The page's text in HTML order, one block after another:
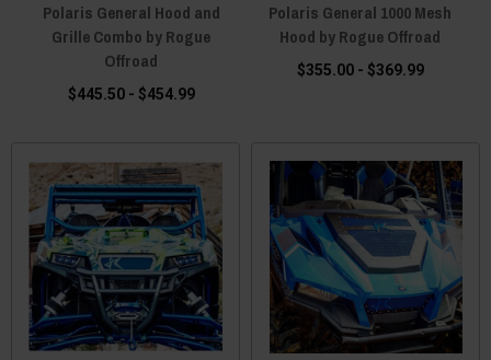
Polaris General Hood and
Grille Combo by Rogue
Offroad
$445.50 - $454.99
Polaris General 1000 Mesh
Hood by Rogue Offroad
$355.00 - $369.99